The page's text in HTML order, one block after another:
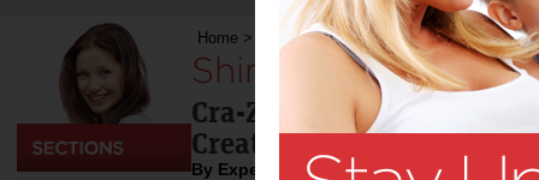
Home > Stuff for Mums>Fashion & Beauty>
Shimmer ‘N
Cra-Z-Art and Crafts Kits
Creative!
By Expert Tips